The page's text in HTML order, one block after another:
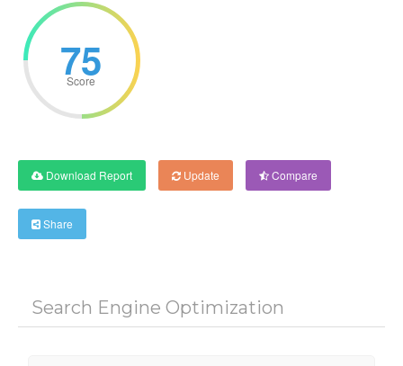
75
Score
Download Report Update Compare
Share
Search Engine Optimization